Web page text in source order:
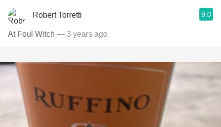
Robert Torretti 9.0
At Foul Witch — 3 years ago